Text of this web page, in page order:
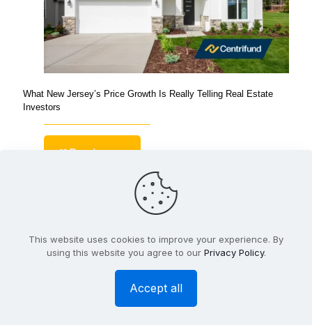
What New Jersey’s Price Growth Is Really Telling Real Estate
Investors
Read more
© Copyright 2026 Centrifund |Privacy Policy| Website
Design and Hosting by BTW Marketing
This website uses cookies to improve your experience. By
using this website you agree to our Privacy Policy.
Accept all